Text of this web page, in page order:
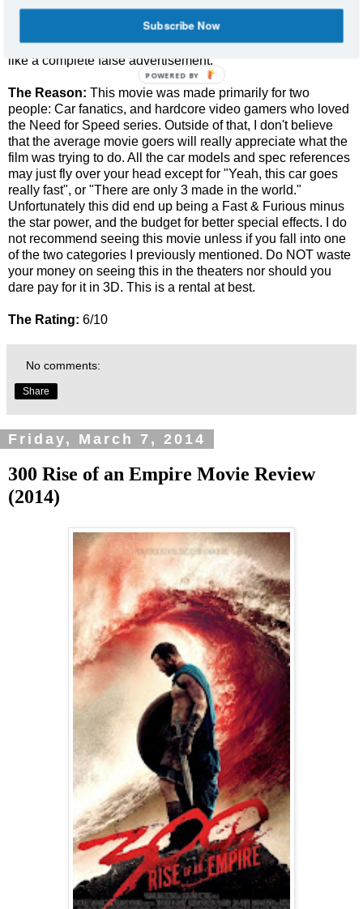
Outside of Aaron Paul (Jessie from Breaking Bad), you
probably won't really care too much about the characters.
The 3D visuals were practically non-existent and seemed
like a complete false advertisement.
The Reason: This movie was made primarily for two
people: Car fanatics, and hardcore video gamers who loved
the Need for Speed series. Outside of that, I don't believe
that the average movie goers will really appreciate what the
film was trying to do. All the car models and spec references
may just fly over your head except for "Yeah, this car goes
really fast", or "There are only 3 made in the world."
Unfortunately this did end up being a Fast & Furious minus
the star power, and the budget for better special effects. I do
not recommend seeing this movie unless if you fall into one
of the two categories I previously mentioned. Do NOT waste
your money on seeing this in the theaters nor should you
dare pay for it in 3D. This is a rental at best.
The Rating: 6/10
No comments:
Share
Friday, March 7, 2014
300 Rise of an Empire Movie Review
(2014)
Subscribe Now
POWERED
BY